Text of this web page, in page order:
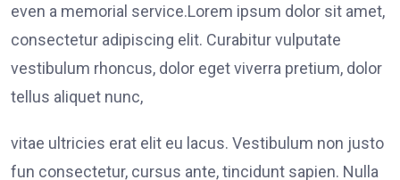
even a memorial service.Lorem ipsum dolor sit amet,
consectetur adipiscing elit. Curabitur vulputate
vestibulum rhoncus, dolor eget viverra pretium, dolor
tellus aliquet nunc,
vitae ultricies erat elit eu lacus. Vestibulum non justo
fun consectetur, cursus ante, tincidunt sapien. Nulla